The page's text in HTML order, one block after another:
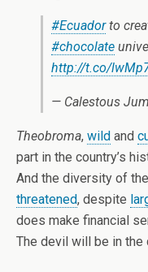
#Ecuadorto
#chocolate
http://t.co/
— Calestous
Theobroma, wild and
part in the country’s
And the diversity of
threatened, despite
does make financial
The devil will be in the